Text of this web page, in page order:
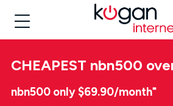
CHEAPEST nbn500
nbn500 only $69.90/month⁼